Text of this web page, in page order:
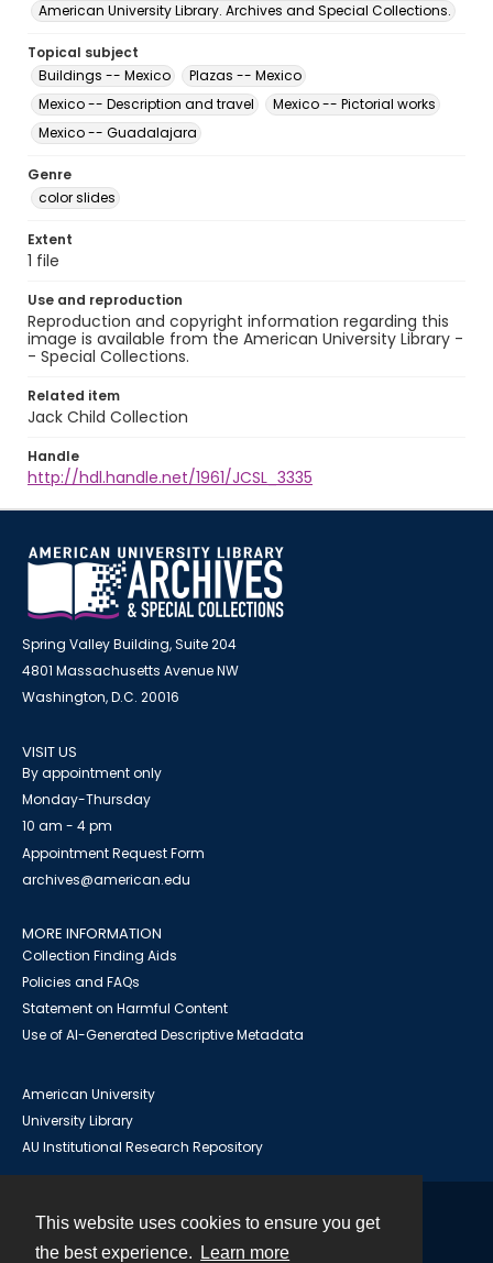
This website uses cookies to ensure you get
the best experience.
Learn more
American University Library. Archives and Special Collections.
Topical subject
Buildings -- Mexico
Plazas -- Mexico
Mexico -- Description and travel
Mexico -- Pictorial works
Mexico -- Guadalajara
Genre
color slides
Extent
1 file
Use and reproduction
Reproduction and copyright information regarding this
image is available from the American University Library -
- Special Collections.
Related item
Jack Child Collection
Handle
http://hdl.handle.net/1961/JCSL_3335
Spring Valley Building, Suite 204
4801 Massachusetts Avenue NW
Washington, D.C. 20016
VISIT US
By appointment only
Monday-Thursday
10 am - 4 pm
Appointment Request Form
archives@american.edu
MORE INFORMATION
Collection Finding Aids
Policies and FAQs
Statement on Harmful Content
Use of AI-Generated Descriptive Metadata
American University
University Library
AU Institutional Research Repository